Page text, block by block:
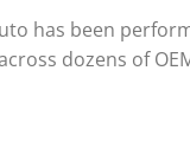
has been
dozens of